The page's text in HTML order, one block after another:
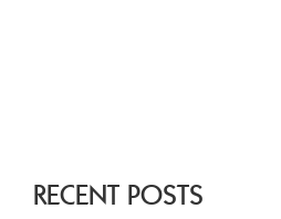
RECENT POSTS